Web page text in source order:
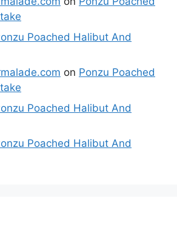
Poached Halibut And
on Ponzu Poached
Poached Halibut And
Poached Halibut And